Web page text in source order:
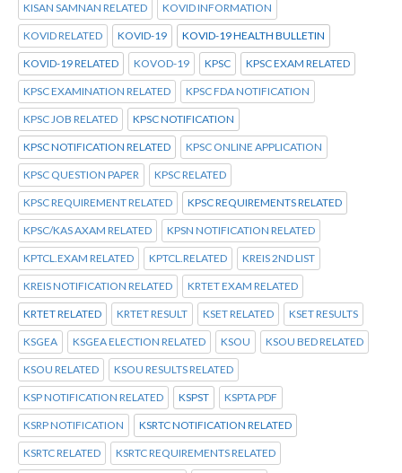
KISAN SAMNAN RELATED KOVID INFORMATION
KOVID RELATED KOVID-19 KOVID-19 HEALTH BULLETIN
KOVID-19 RELATED KOVOD-19 KPSC KPSC EXAM RELATED
KPSC EXAMINATION RELATED KPSC FDA NOTIFICATION
KPSC JOB RELATED KPSC NOTIFICATION
KPSC NOTIFICATION RELATED KPSC ONLINE APPLICATION
KPSC QUESTION PAPER KPSC RELATED
KPSC REQUIREMENT RELATED KPSC REQUIREMENTS RELATED
KPSC/KAS AXAM RELATED KPSN NOTIFICATION RELATED
KPTCL.EXAM RELATED KPTCL.RELATED KREIS 2ND LIST
KREIS NOTIFICATION RELATED KRTET EXAM RELATED
KRTET RELATED KRTET RESULT KSET RELATED KSET RESULTS
KSGEA KSGEA ELECTION RELATED KSOU KSOU BED RELATED
KSOU RELATED KSOU RESULTS RELATED
KSP NOTIFICATION RELATED KSPST KSPTA PDF
KSRP NOTIFICATION KSRTC NOTIFICATION RELATED
KSRTC RELATED KSRTC REQUIREMENTS RELATED